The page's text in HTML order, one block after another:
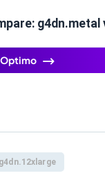
g4dn.metal
g4dn.12xlarge